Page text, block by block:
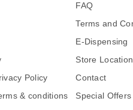
Policy
& conditions
FAQ
Terms and
E-Dispensing
Store Location
Contact
Special Offers